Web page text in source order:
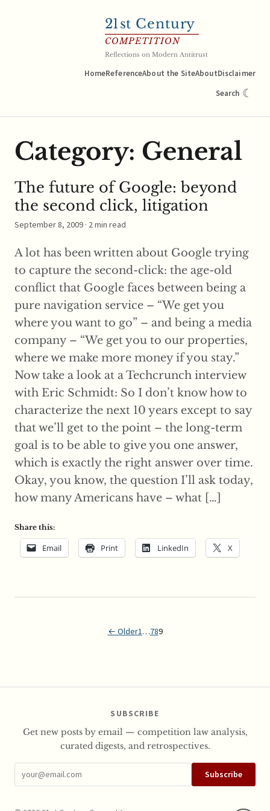
21st Century
COMPETITION
Reflections on Modern Antitrust
HomeReferenceAbout the SiteAboutDisclaimer
Search ☾
Category: General
The future of Google: beyond
the second click, litigation
September 8, 2009 · 2 min read
A lot has been written about Google trying
to capture the second-click: the age-old
conflict that Google faces between being a
pure navigation service – “We get you
where you want to go” – and being a media
company – “We get you to our properties,
where we make more money if you stay.”
Now take a look at a Techcrunch interview
with Eric Schmidt: So I don’t know how to
characterize the next 10 years except to say
that we’ll get to the point – the long-term
goal is to be able to give you one answer,
which is exactly the right answer over time.
Okay, you know, the question I’ll ask today,
how many Americans have – what […]
Share this:
Email Print LinkedIn X
← Older1…789
SUBSCRIBE
Get new posts by email — competition law analysis,
curated digests, and retrospectives.
Subscribe